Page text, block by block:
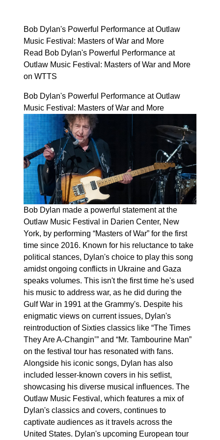
Bob Dylan's Powerful Performance at Outlaw
Music Festival: Masters of War and More
Read Bob Dylan's Powerful Performance at
Outlaw Music Festival: Masters of War and More
on WTTS
Bob Dylan's Powerful Performance at Outlaw
Music Festival: Masters of War and More
Bob Dylan made a powerful statement at the
Outlaw Music Festival in Darien Center, New
York, by performing “Masters of War” for the first
time since 2016. Known for his reluctance to take
political stances, Dylan's choice to play this song
amidst ongoing conflicts in Ukraine and Gaza
speaks volumes. This isn't the first time he's used
his music to address war, as he did during the
Gulf War in 1991 at the Grammy's. Despite his
enigmatic views on current issues, Dylan's
reintroduction of Sixties classics like “The Times
They Are A-Changin’” and “Mr. Tambourine Man”
on the festival tour has resonated with fans.
Alongside his iconic songs, Dylan has also
included lesser-known covers in his setlist,
showcasing his diverse musical influences. The
Outlaw Music Festival, which features a mix of
Dylan's classics and covers, continues to
captivate audiences as it travels across the
United States. Dylan's upcoming European tour